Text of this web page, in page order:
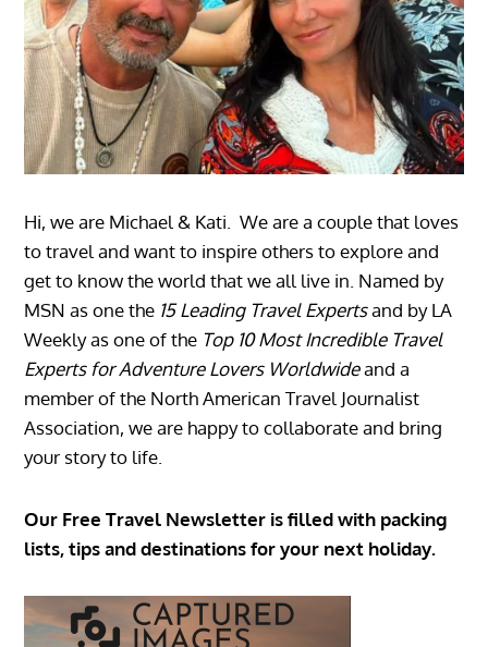
Hi, we are Michael & Kati. We are a couple that loves
to travel and want to inspire others to explore and
get to know the world that we all live in. Named by
MSN as one the 15 Leading Travel Expertsand by LA
Weekly as one of the Top 10 Most Incredible Travel
Experts for Adventure Lovers Worldwideand a
member of the North American Travel Journalist
Association, we are happy to collaborate and bring
your story to life.
Our Free Travel Newsletter is filled with packing
lists, tips and destinations for your next holiday.